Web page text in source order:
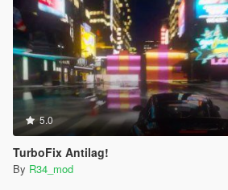
5.0
TurboFix Antilag!
By R34_mod